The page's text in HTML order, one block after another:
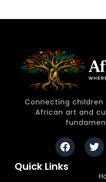
Connecting
African art and
Quick Links